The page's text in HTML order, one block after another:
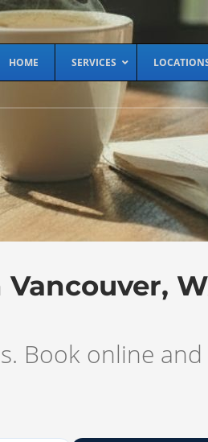
HOME SERVICES
Book online